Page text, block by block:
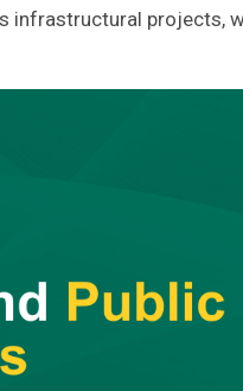
infrastructural projects,